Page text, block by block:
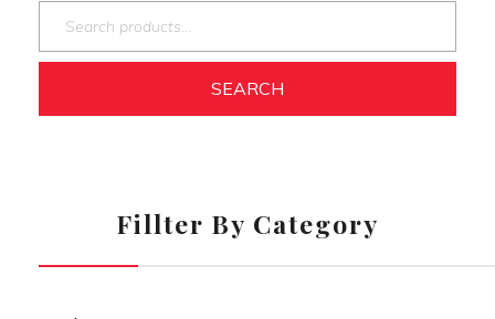
SEARCH
Fillter By Category